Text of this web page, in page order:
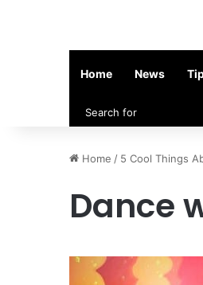
Home News
Home / 5 Cool Things
Dance